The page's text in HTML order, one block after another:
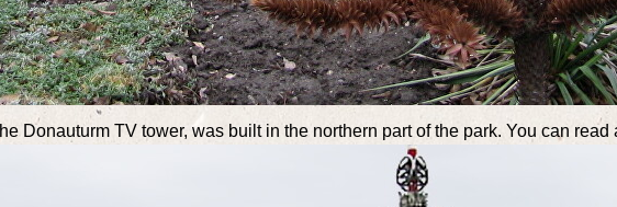
Donauturm TV tower, was built in the northern part of the park. You can